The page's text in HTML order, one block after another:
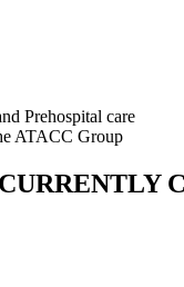
Prehospital care
ATACC Group